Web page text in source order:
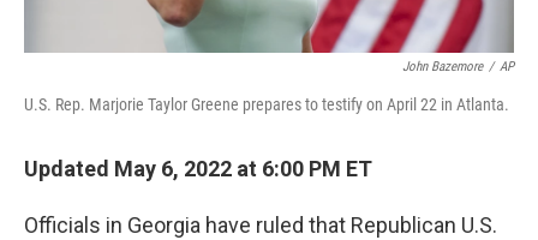
John Bazemore / AP
U.S. Rep. Marjorie Taylor Greene prepares to testify on April 22 in Atlanta.
Updated May 6, 2022 at 6:00 PM ET
Officials in Georgia have ruled that Republican U.S.